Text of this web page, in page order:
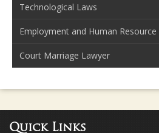
Technological Laws
Employment and Human
Court Marriage Lawyer
Quick Links